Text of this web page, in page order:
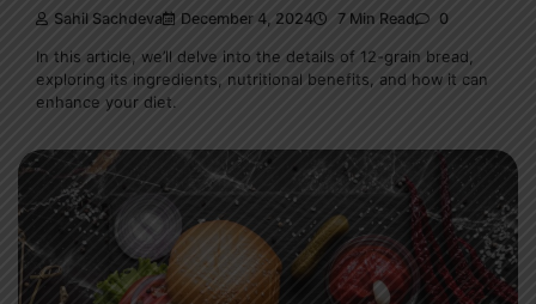
Sahil Sachdeva December 4, 2024 7 Min Read 0
In this article, we’ll delve into the details of 12-grain bread,
exploring its ingredients, nutritional benefits, and how it can
enhance your diet.